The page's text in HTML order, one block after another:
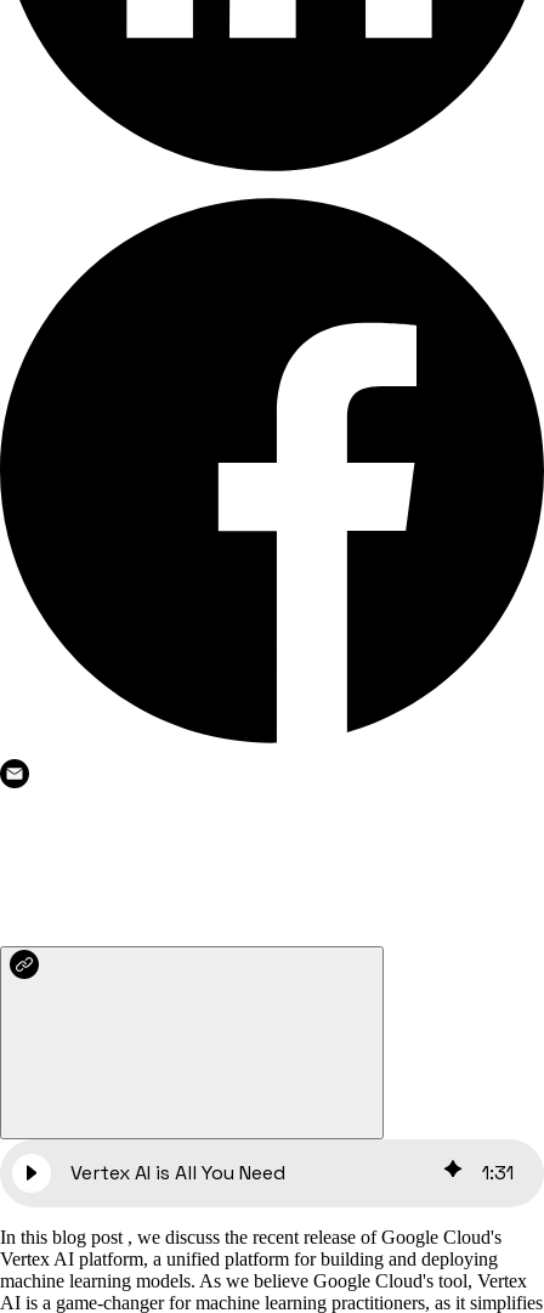
Vertex AI is All You Need 1:31
In this blog post , we discuss the recent release of Google Cloud's
Vertex AI platform, a unified platform for building and deploying
machine learning models. As we believe Google Cloud's tool, Vertex
AI is a game-changer for machine learning practitioners, as it simplifies